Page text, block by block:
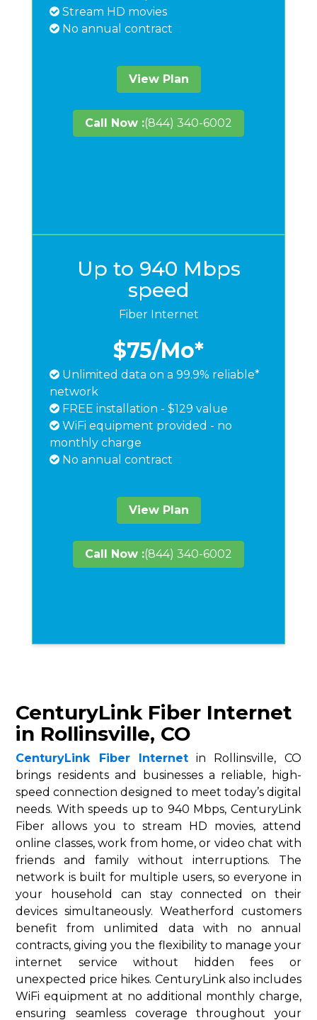
Stream HD movies
No annual contract
View Plan
Call Now :(844) 340-6002
Up to 940 Mbps
speed
Fiber Internet
$75/Mo*
Unlimited data on a 99.9% reliable*
network
FREE installation - $129 value
WiFi equipment provided - no
monthly charge
No annual contract
View Plan
Call Now :(844) 340-6002
CenturyLink Fiber Internet
in Rollinsville, CO
CenturyLink Fiber Internetin Rollinsville, CO
brings residents and businesses a reliable, high-
speed connection designed to meet today’s digital
needs. With speeds up to 940 Mbps, CenturyLink
Fiber allows you to stream HD movies, attend
online classes, work from home, or video chat with
friends and family without interruptions. The
network is built for multiple users, so everyone in
your household can stay connected on their
devices simultaneously. Weatherford customers
benefit from unlimited data with no annual
contracts, giving you the flexibility to manage your
internet service without hidden fees or
unexpected price hikes. CenturyLink also includes
WiFi equipment at no additional monthly charge,
ensuring seamless coverage throughout your